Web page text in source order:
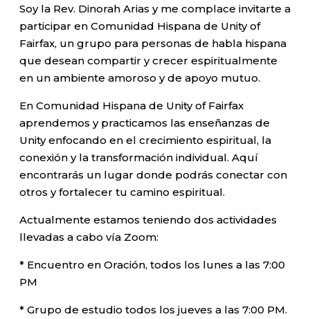
Soy la Rev. Dinorah Arias y me complace invitarte a
participar en Comunidad Hispana de Unity of
Fairfax, un grupo para personas de habla hispana
que desean compartir y crecer espiritualmente
en un ambiente amoroso y de apoyo mutuo.
En Comunidad Hispana de Unity of Fairfax
aprendemos y practicamos las enseñanzas de
Unity enfocando en el crecimiento espiritual, la
conexión y la transformación individual. Aquí
encontrarás un lugar donde podrás conectar con
otros y fortalecer tu camino espiritual.
Actualmente estamos teniendo dos actividades
llevadas a cabo vía Zoom:
* Encuentro en Oración, todos los lunes a las 7:00
PM
* Grupo de estudio todos los jueves a las 7:00 PM.